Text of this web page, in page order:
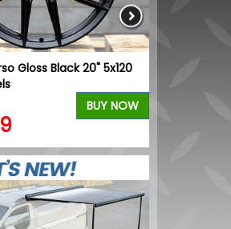
Gloss Black 20" 5x120
BUY NOW